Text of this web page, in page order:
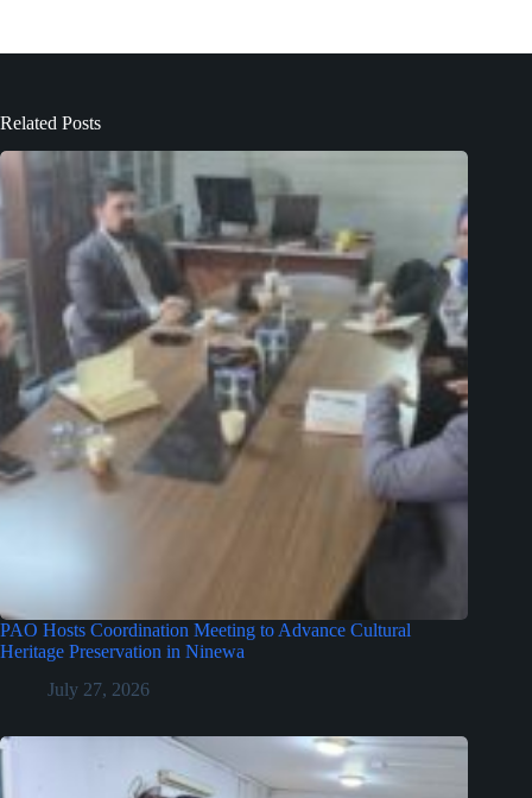
Related Posts
PAO Hosts Coordination Meeting to Advance Cultural
Heritage Preservation in Ninewa
July 27, 2026